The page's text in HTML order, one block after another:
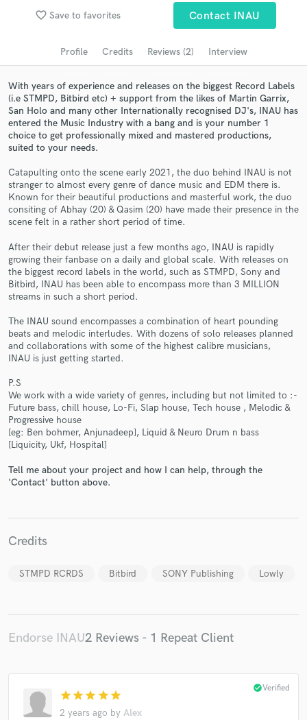
favorite_border Save to favorites Contact INAU
Profile Credits Reviews (2) Interview
With years of experience and releases on the biggest Record Labels
(i.e STMPD, Bitbird etc) + support from the likes of Martin Garrix,
San Holo and many other Internationally recognised DJ's, INAU has
entered the Music Industry with a bang and is your number 1
choice to get professionally mixed and mastered productions,
suited to your needs.
Catapulting onto the scene early 2021, the duo behind INAU is not
stranger to almost every genre of dance music and EDM there is.
Known for their beautiful productions and masterful work, the duo
consiting of Abhay (20) & Qasim (20) have made their presence in the
scene felt in a rather short period of time.
After their debut release just a few months ago, INAU is rapidly
growing their fanbase on a daily and global scale. With releases on
the biggest record labels in the world, such as STMPD, Sony and
Bitbird, INAU has been able to encompass more than 3 MILLION
streams in such a short period.
The INAU sound encompasses a combination of heart pounding
beats and melodic interludes. With dozens of solo releases planned
and collaborations with some of the highest calibre musicians,
INAU is just getting started.
P.S
We work with a wide variety of genres, including but not limited to :-
Future bass, chill house, Lo-Fi, Slap house, Tech house , Melodic &
Progressive house
[eg: Ben bohmer, Anjunadeep], Liquid & Neuro Drum n bass
[Liquicity, Ukf, Hospital]
Tell me about your project and how I can help, through the
'Contact' button above.
Credits
STMPD RCRDS Bitbird SONY Publishing Lowly
Endorse INAU2 Reviews - 1 Repeat Client
star star star star star
2 years ago by Alex
check_circleVerified
Search by credits or 'sounds like' and check out
Get Free Proposals
Contact pros directly with your project details
in a flash.
Make Amazing Music
Fund and work on your project through our
secure platform. Payment is only released when